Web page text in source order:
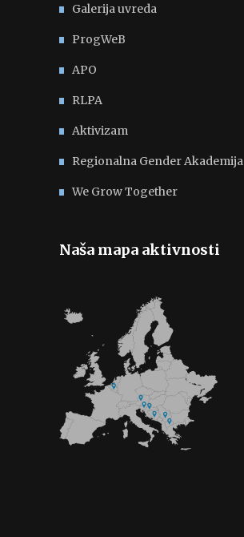
Galerija uvreda
ProgWeB
APO
RLPA
Aktivizam
Regionalna Gender Akademija
We Grow Together
Naša mapa aktivnosti